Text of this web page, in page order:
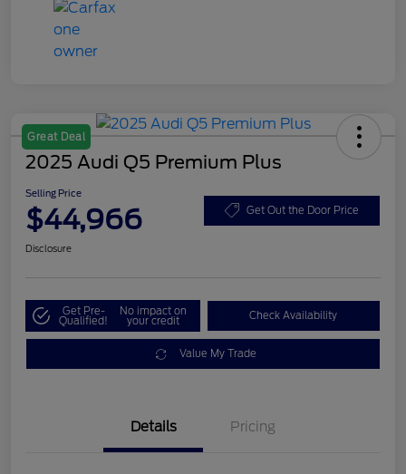
Great Deal
2025 Audi Q5 Premium Plus
Selling Price
$44,966 Get Out the Door Price
Disclosure
Get Pre-
Qualified!
No impact on
your credit Check Availability
Value My Trade
Details Pricing